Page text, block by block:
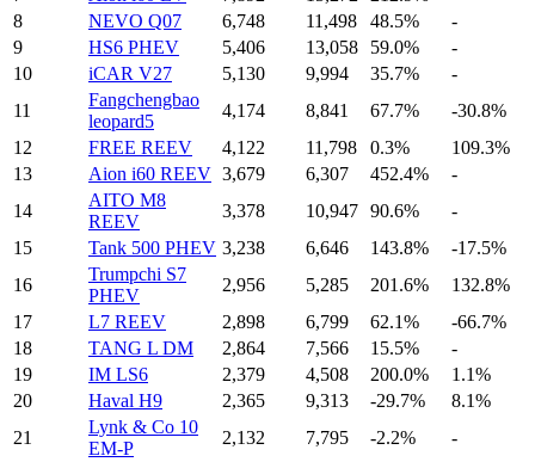
8
NEVO Q07 6,748 11,498 48.5%
-
9
HS6 PHEV 5,406 13,058 59.0%
-
10
iCAR V27 5,130 9,994 35.7%
-
11
Fangchengbao
leopard5
4,174 8,841 67.7%
-30.8%
12
FREE REEV 4,122 11,798 0.3%
109.3%
13
Aion i60 REEV 3,679 6,307 452.4%
-
14
AITO M8
REEV
3,378 10,947 90.6%
-
15
Tank 500 PHEV 3,238 6,646 143.8%
-17.5%
16
Trumpchi S7
PHEV
2,956 5,285 201.6%
132.8%
17
L7 REEV 2,898 6,799 62.1%
-66.7%
18
TANG L DM 2,864 7,566 15.5%
-
19
IM LS6 2,379 4,508 200.0%
1.1%
20
Haval H9 2,365 9,313 -29.7%
8.1%
21
Lynk & Co 10
EM-P
2,132 7,795 -2.2%
-